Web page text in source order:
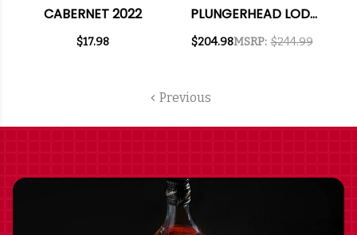
CABERNET 2022
$17.98
PLUNGERHEAD LODI
CABERNET 2022 W/
SHIPPING INCLUDED
MSRP: $244.99
$204.98
Previous